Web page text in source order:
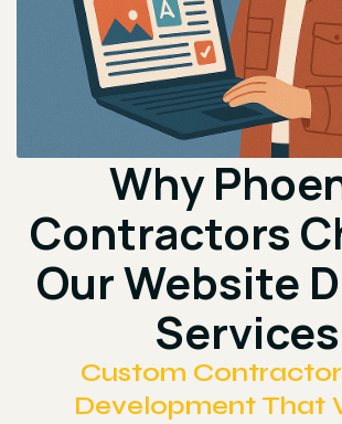
Why
Contractors
Our Website
Services
Custom
Development That